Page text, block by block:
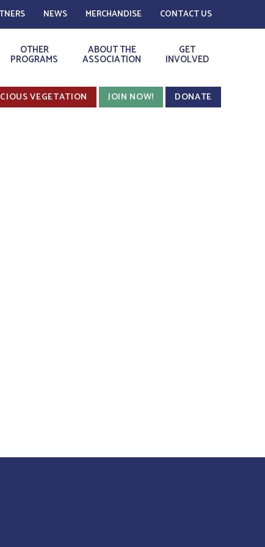
NEWS MERCHANDISE CONTACT US
OTHER
PROGRAMS
ABOUT THE
ASSOCIATION
GET
INVOLVED
VEGETATION JOIN NOW! DONATE